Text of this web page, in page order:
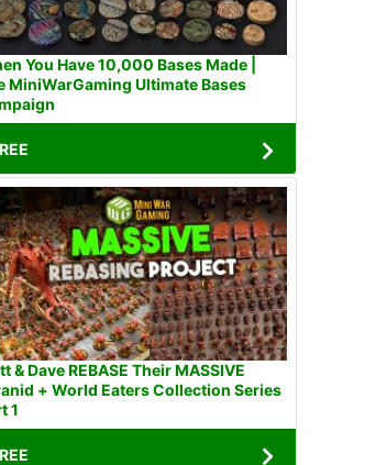
You Have 10,000 Bases Made |
MiniWarGaming Ultimate Bases
& Dave REBASE Their MASSIVE
+ World Eaters Collection Series
1